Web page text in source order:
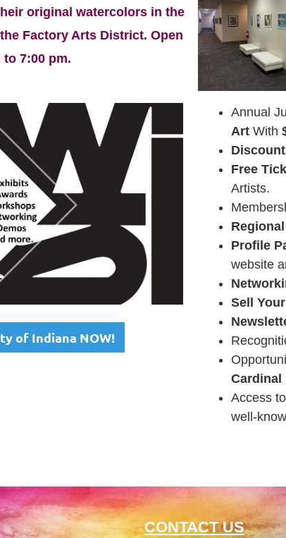
original watercolors in the
Factory Arts District. Open
to 7:00 pm.
of Indiana NOW!
Annual
Art With
Free
Artists.
Regional
Profile
website
Sell
Cardinal
Access to
well-
CONTACT US